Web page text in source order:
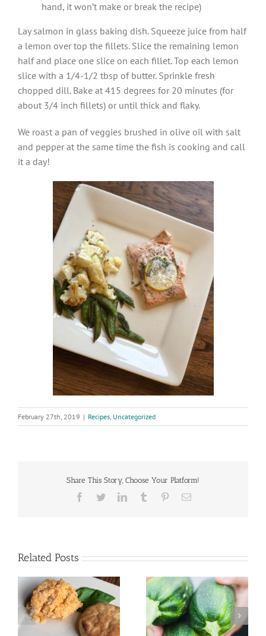
hand, it won’t make or break the recipe)
Lay salmon in glass baking dish. Squeeze juice from half
a lemon over top the fillets. Slice the remaining lemon
half and place one slice on each fillet. Top each lemon
slice with a 1/4-1/2 tbsp of butter. Sprinkle fresh
chopped dill. Bake at 415 degrees for 20 minutes (for
about 3/4 inch fillets) or until thick and flaky.
We roast a pan of veggies brushed in olive oil with salt
and pepper at the same time the fish is cooking and call
it a day!
February 27th, 2019 | Recipes, Uncategorized
Share This Story, Choose Your Platform!
Facebook
TwitterLinkedInTumblr PinterestEmail
Related Posts